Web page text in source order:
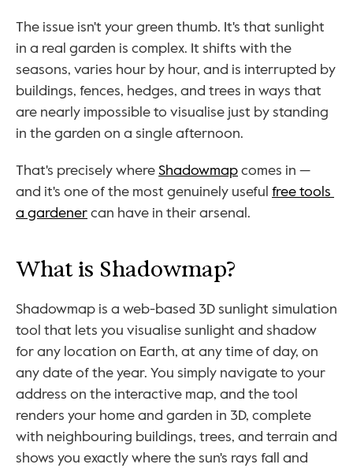
The issue isn't your green thumb. It's that sunlight
in a real garden is complex. It shifts with the
seasons, varies hour by hour, and is interrupted by
buildings, fences, hedges, and trees in ways that
are nearly impossible to visualise just by standing
in the garden on a single afternoon.
That's precisely where Shadowmap comes in —
and it's one of the most genuinely useful free tools
a gardener can have in their arsenal.
What is Shadowmap?
Shadowmap is a web-based 3D sunlight simulation
tool that lets you visualise sunlight and shadow
for any location on Earth, at any time of day, on
any date of the year. You simply navigate to your
address on the interactive map, and the tool
renders your home and garden in 3D, complete
with neighbouring buildings, trees, and terrain and
shows you exactly where the sun's rays fall and